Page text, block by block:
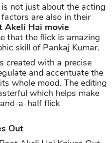
not just about the acting
are also in their
Akeli Hai movie
that the flick is amazing
skill of Pankaj Kumar.
created with a precise
and accentuate the
whole mood. The editing
which helps make
a-half flick
Out